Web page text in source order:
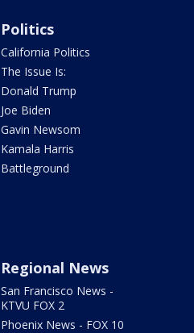
Politics
California Politics
The Issue Is:
Donald Trump
Joe Biden
Gavin Newsom
Kamala Harris
Battleground
Regional News
San Francisco News -
KTVU FOX 2
Phoenix News - FOX 10